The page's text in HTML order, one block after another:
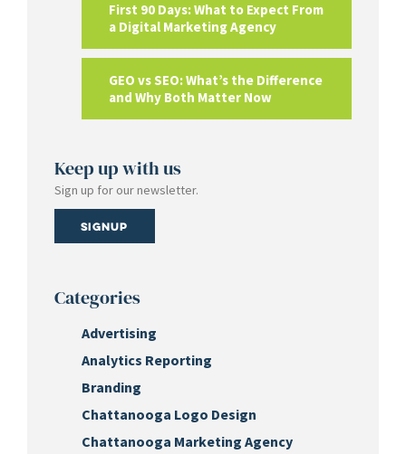
First 90 Days: What to Expect From
a Digital Marketing Agency
GEO vs SEO: What’s the Difference
and Why Both Matter Now
Keep up with us
Sign up for our newsletter.
Signup
Categories
Advertising
Analytics Reporting
Branding
Chattanooga Logo Design
Chattanooga Marketing Agency